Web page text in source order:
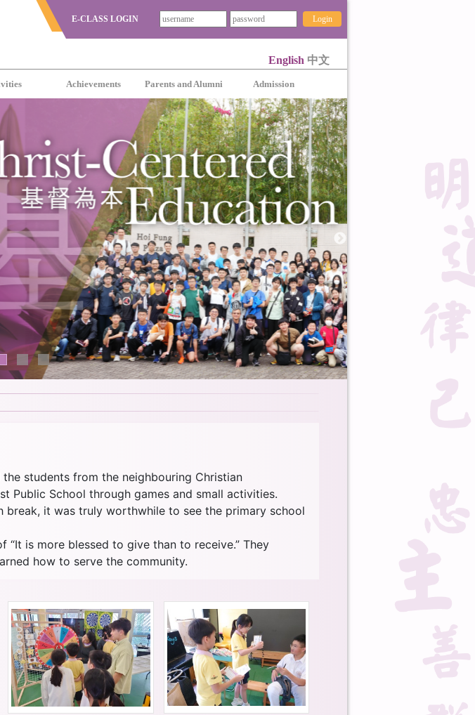
E-CLASS LOGIN Login
English 中文
Achievements Parents and Alumni Admission
students from the neighbouring Christian
Public School through games and small activities.
it was truly worthwhile to see the primary school
is more blessed to give than to receive.” They
how to serve the community.